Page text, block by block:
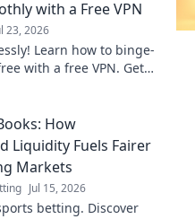
with a Free VPN
23, 2026
Learn how to binge-
with a free VPN. Get
How
Liquidity Fuels Fairer
Markets
Jul 15, 2026
betting. Discover